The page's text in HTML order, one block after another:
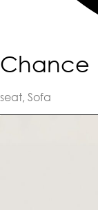
Chance
seat, Sofa